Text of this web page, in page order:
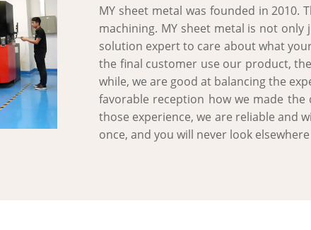
MY sheet metal was founded in 2010.
machining. MY sheet metal is not
solution expert to care about what
the final customer use our product,
while, we are good at balancing the
favorable reception how we made
those experience, we are reliable and
once, and you will never look